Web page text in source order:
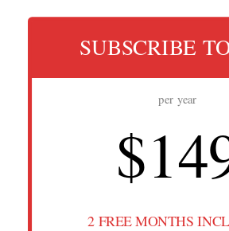
SUBSCRIBE
per year
2 FREE MONTHS